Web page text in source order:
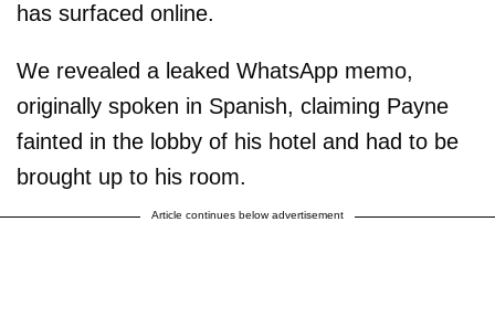
has surfaced online.
We revealed a leaked WhatsApp memo,
originally spoken in Spanish, claiming Payne
fainted in the lobby of his hotel and had to be
brought up to his room.
Article continues below advertisement